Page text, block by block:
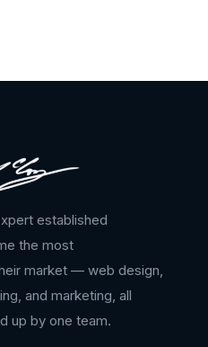
established
the most
market — web design,
and marketing, all
up by one team.